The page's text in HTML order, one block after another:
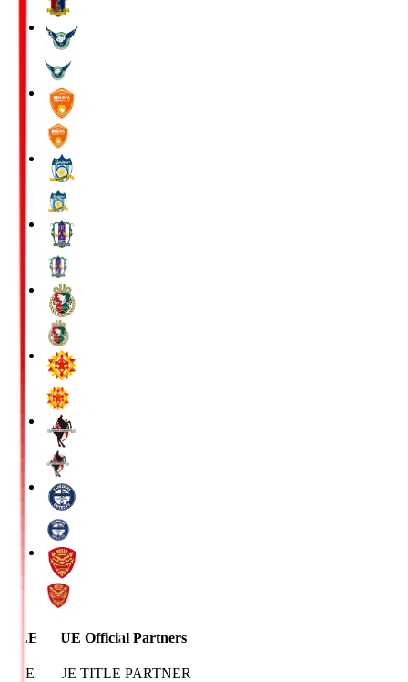
J.LEAGUE Official Partners
J.LEAGUE TITLE PARTNER